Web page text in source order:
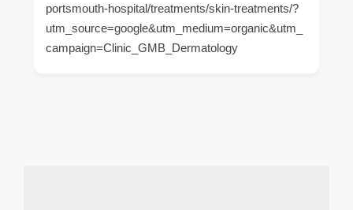
portsmouth-hospital/treatments/skin-treatments/?
utm_source=google&utm_medium=organic&utm_
campaign=Clinic_GMB_Dermatology